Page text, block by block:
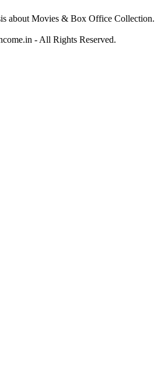
about Movies & Box Office Collection.
- All Rights Reserved.